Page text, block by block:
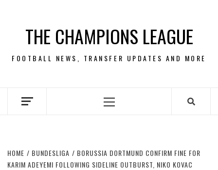
contentTHE CHAMPIONS LEAGUE
FOOTBALL NEWS, TRANSFER UPDATES AND MORE
Primary
HOME BUNDESLIGA
BORUSSIA DORTMUND CONFIRM FINE FOR
KARIM ADEYEMI FOLLOWING SIDELINE OUTBURST, NIKO KOVAC